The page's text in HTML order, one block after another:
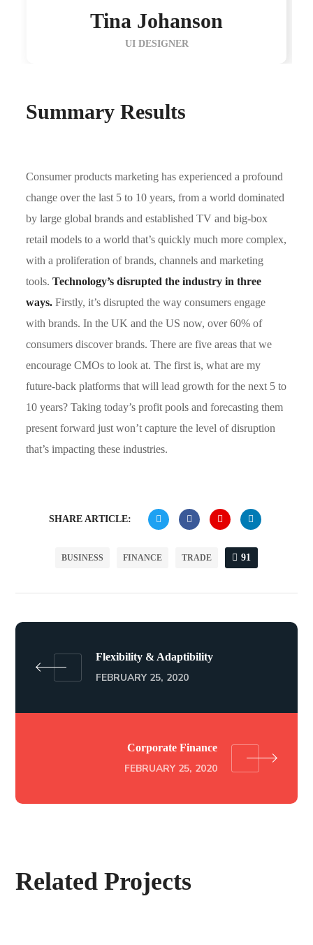
Tina Johanson
UI DESIGNER
Summary Results
Consumer products marketing has experienced a profound
change over the last 5 to 10 years, from a world dominated
by large global brands and established TV and big-box
retail models to a world that’s quickly much more complex,
with a proliferation of brands, channels and marketing
tools.Technology’s disrupted the industry in three
ways. Firstly, it’s disrupted the way consumers engage
with brands. In the UK and the US now, over 60% of
consumers discover brands. There are five areas that we
encourage CMOs to look at. The first is, what are my
future-back platforms that will lead growth for the next 5 to
10 years? Taking today’s profit pools and forecasting them
present forward just won’t capture the level of disruption
that’s impacting these industries.
SHARE ARTICLE:
BUSINESS FINANCE TRADE 91
Flexibility & Adaptibility
FEBRUARY 25, 2020
Corporate Finance
FEBRUARY 25, 2020
Related Projects